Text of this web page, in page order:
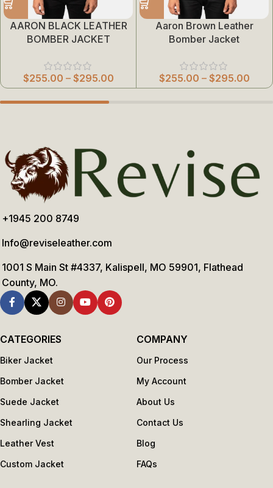
AARON BLACK LEATHER
BOMBER JACKET
$255.00 – $295.00
Aaron Brown Leather
Bomber Jacket
$255.00 – $295.00
+1945 200 8749
Info@reviseleather.com
1001 S Main St #4337, Kalispell, MO 59901, Flathead
County, MO.
CATEGORIES
Biker Jacket
Bomber Jacket
Suede Jacket
Shearling Jacket
Leather Vest
Custom Jacket
COMPANY
Our Process
My Account
About Us
Contact Us
Blog
FAQs